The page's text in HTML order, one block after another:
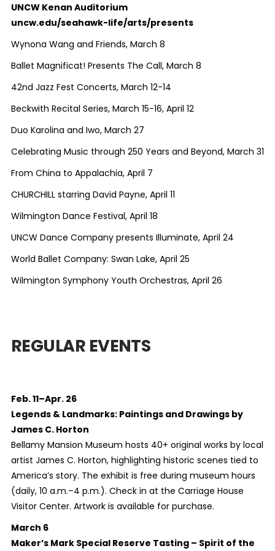
UNCW Kenan Auditorium
uncw.edu/seahawk-life/arts/presents
Wynona Wang and Friends, March 8
Ballet Magnificat! Presents The Call, March 8
42nd Jazz Fest Concerts, March 12-14
Beckwith Recital Series, March 15-16, April 12
Duo Karolina and Iwo, March 27
Celebrating Music through 250 Years and Beyond, March 31
From China to Appalachia, April 7
CHURCHILL starring David Payne, April 11
Wilmington Dance Festival, April 18
UNCW Dance Company presents Illuminate, April 24
World Ballet Company: Swan Lake, April 25
Wilmington Symphony Youth Orchestras, April 26
REGULAR EVENTS
Feb. 11–Apr. 26
Legends & Landmarks: Paintings and Drawings by
James C. Horton
Bellamy Mansion Museum hosts 40+ original works by local
artist James C. Horton, highlighting historic scenes tied to
America’s story. The exhibit is free during museum hours
(daily, 10 a.m.–4 p.m.). Check in at the Carriage House
Visitor Center. Artwork is available for purchase.
March 6
Maker’s Mark Special Reserve Tasting – Spirit of the